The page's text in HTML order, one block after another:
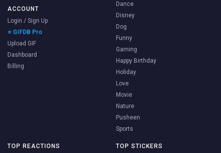
ACCOUNT
Login / Sign Up
⭐ GIFDB Pro
Upload GIF
Dashboard
Billing
Dance
Disney
Dog
Funny
Gaming
Happy Birthday
Holiday
Love
Movie
Nature
Pusheen
Sports
TOP REACTIONS
TOP STICKERS